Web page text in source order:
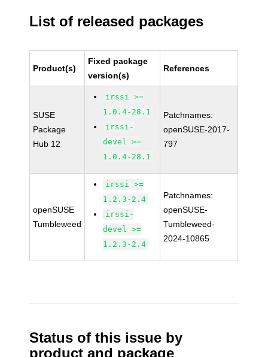
List of released packages
Product(s)
Fixed package
version(s)
References
SUSE
Package
Hub 12
irssi >=
1.0.4-28.1
irssi-
devel >=
1.0.4-28.1
Patchnames:
openSUSE-2017-
797
openSUSE
Tumbleweed
irssi >=
1.2.3-2.4
irssi-
devel >=
1.2.3-2.4
Patchnames:
openSUSE-
Tumbleweed-
2024-10865
Status of this issue by
product and package